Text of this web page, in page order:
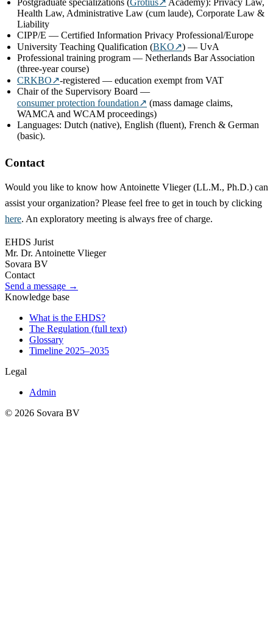
Health Law, Administrative Law (cum laude), Corporate Law &
Liability
CIPP/E — Certified Information Privacy Professional/Europe
University Teaching Qualification (BKO↗) — UvA
Professional training program — Netherlands Bar Association
(three-year course)
CRKBO↗-registered — education exempt from VAT
Chair of the Supervisory Board —
consumer protection foundation↗ (mass damage claims,
WAMCA and WCAM proceedings)
Languages: Dutch (native), English (fluent), French & German
(basic).
Contact
Would you like to know how Antoinette Vlieger (LL.M., Ph.D.) can
assist your organization? Please feel free to get in touch by clicking
here. An exploratory meeting is always free of charge.
EHDS Jurist
Mr. Dr. Antoinette Vlieger
Sovara BV
Contact
Send a message →
Knowledge base
What is the EHDS?
The Regulation (full text)
Glossary
Timeline 2025–2035
Legal
Admin
© 2026 Sovara BV